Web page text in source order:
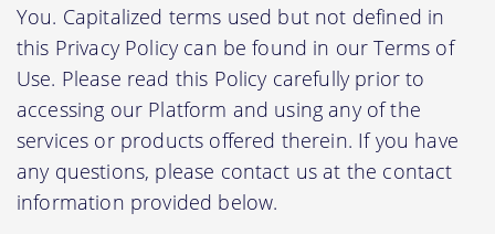
You. Capitalized terms used but not defined in
this Privacy Policy can be found in our Terms of
Use. Please read this Policy carefully prior to
accessing our Platform and using any of the
services or products offered therein. If you have
any questions, please contact us at the contact
information provided below.